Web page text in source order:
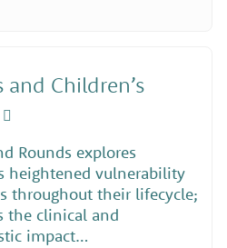
and Children’s
Rounds explores
heightened vulnerability
throughout their lifecycle;
the clinical and
impact…